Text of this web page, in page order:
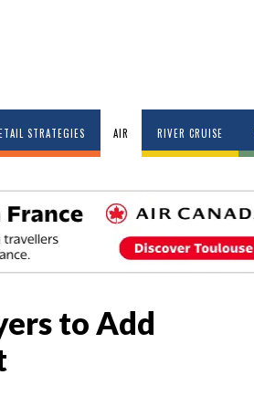
STRATEGIES AIR RIVER CRUISE
to Add